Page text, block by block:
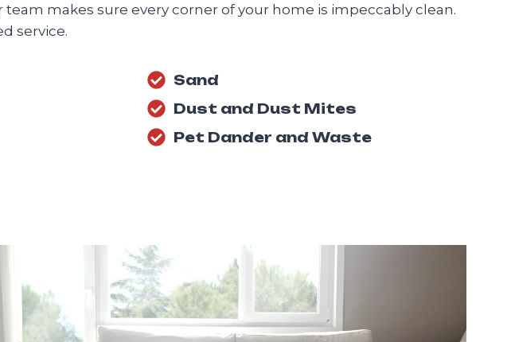
makes sure every corner of your home is impeccably clean.
service.
Sand
Dust and Dust Mites
Pet Dander and Waste